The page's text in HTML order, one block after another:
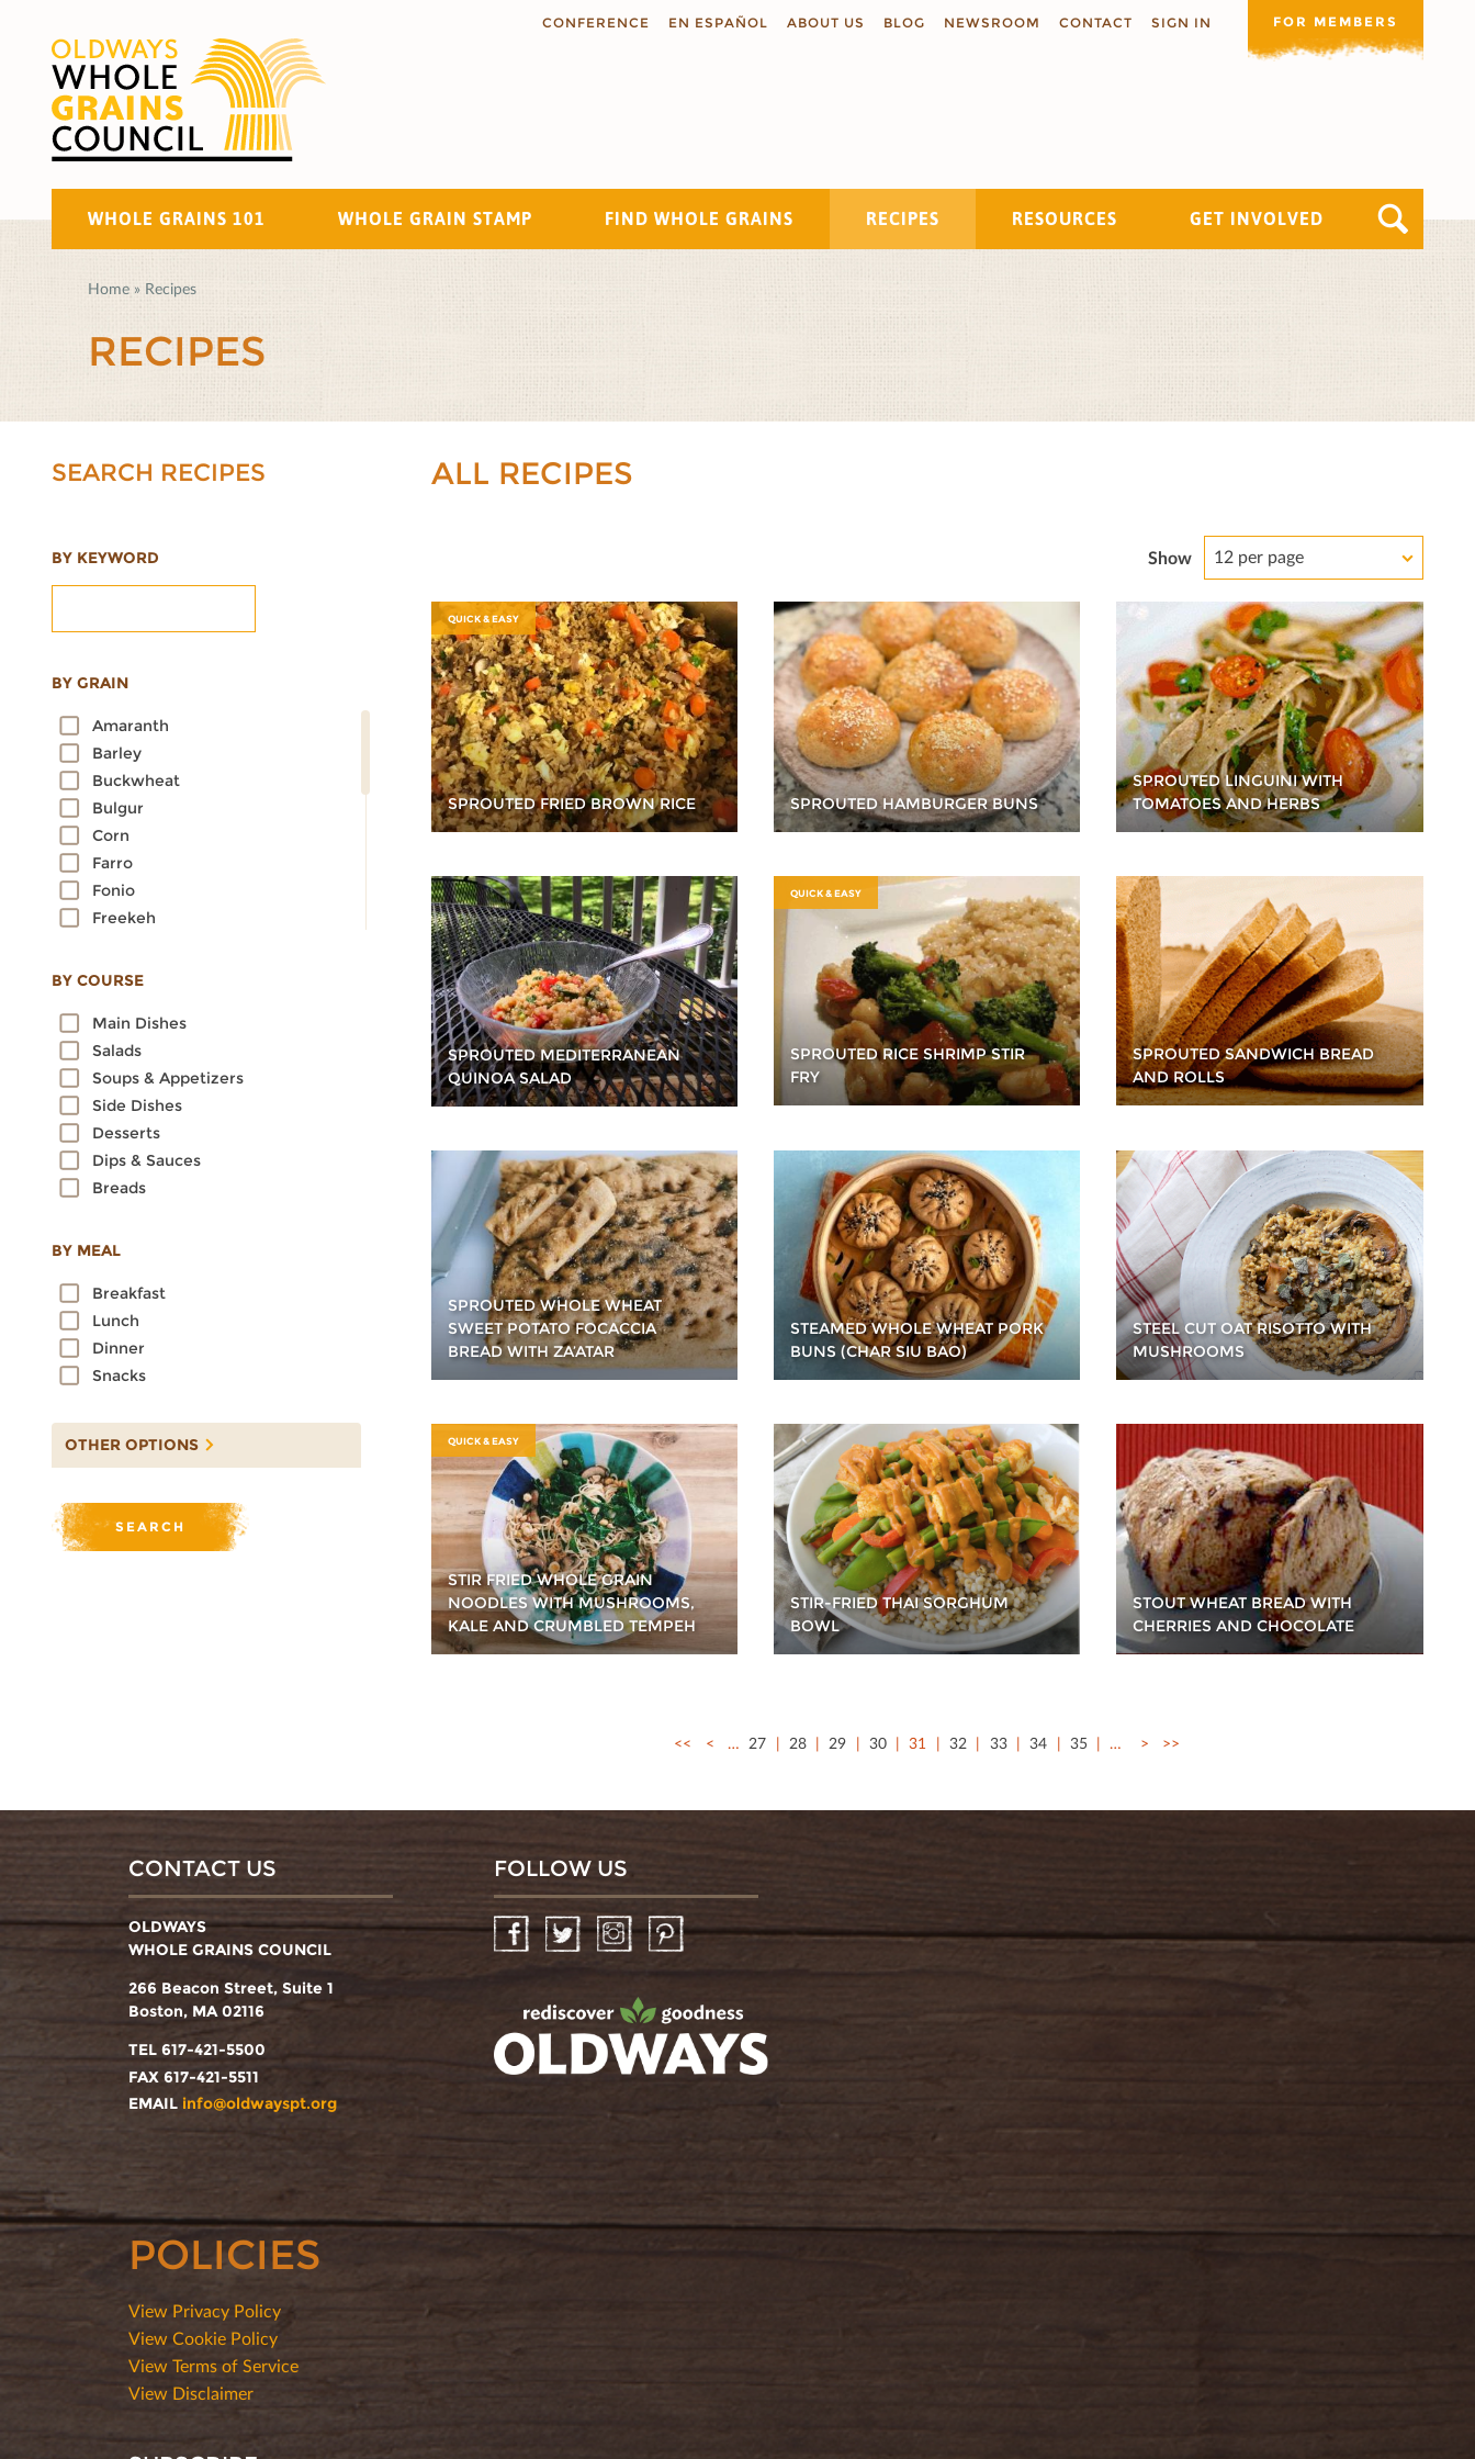
CONFERENCE EN ESPAÑOL ABOUT US BLOG NEWSROOM CONTACT SIGN IN FOR MEMBERS
WHOLE GRAINS 101 WHOLE GRAIN STAMP FIND WHOLE GRAINS RECIPES RESOURCES GET INVOLVED
Search
Home » Recipes
RECIPES
SEARCH RECIPES
BY KEYWORD
BY GRAIN
Amaranth
Barley
Buckwheat
Bulgur
Corn
Farro
Fonio
Freekeh
Millet
Quinoa
Rice
Rye
Sorghum
Spelt
Sprouted Grains
Teff
Wheat
BY COURSE
Main Dishes
Salads
Soups & Appetizers
Side Dishes
Desserts
Dips & Sauces
Breads
BY MEAL
Breakfast
Lunch
Dinner
Snacks
OTHER OPTIONS
ALL RECIPES
Show 12 per page
QUICK & EASY
SPROUTED FRIED BROWN RICE SPROUTED HAMBURGER BUNS
SPROUTED LINGUINI WITH
TOMATOES AND HERBS
SPROUTED MEDITERRANEAN
QUINOA SALAD
QUICK & EASY
SPROUTED RICE SHRIMP STIR
FRY
SPROUTED SANDWICH BREAD
AND ROLLS
SPROUTED WHOLE WHEAT
SWEET POTATO FOCACCIA
BREAD WITH ZA’ATAR
STEAMED WHOLE WHEAT PORK
BUNS (CHAR SIU BAO)
STEEL CUT OAT RISOTTO WITH
MUSHROOMS
QUICK & EASY
STIR FRIED WHOLE GRAIN
NOODLES WITH MUSHROOMS,
KALE AND CRUMBLED TEMPEH
STIR-FRIED THAI SORGHUM
BOWL
STOUT WHEAT BREAD WITH
CHERRIES AND CHOCOLATE
<< < … 27 28 29 30 31 32 33 34 35 … > >>
CONTACT US
OLDWAYS
WHOLE GRAINS COUNCIL
266 Beacon Street, Suite 1
Boston, MA 02116
TEL 617-421-5500
FAX 617-421-5511
EMAIL info@oldwayspt.org
FOLLOW US
FacebookTwitter InstagramPinterest
POLICIES
View Privacy Policy
View Cookie Policy
View Terms of Service
View Disclaimer